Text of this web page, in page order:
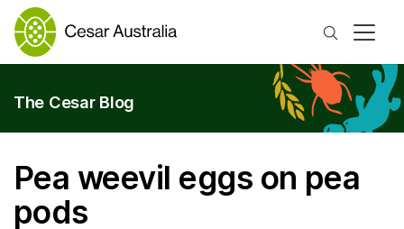
Search
The Cesar Blog
Pea weevil eggs on pea
pods